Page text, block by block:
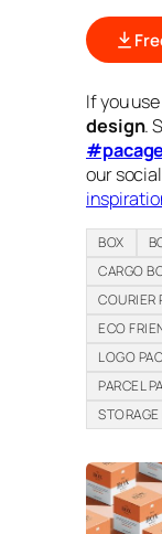
If you
design.
our
BOX
CARGO
COURIER
ECO
LOGO
PARCEL
STORAGE